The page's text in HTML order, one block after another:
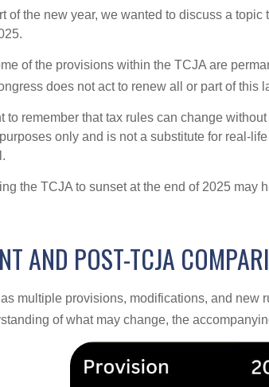
of the new year, we wanted to discuss a
of the provisions within the TCJA are
does not act to renew all or part of
to remember that tax rules can change
only and is not a substitute for real-
the TCJA to sunset at the end of 2025 may
AND POST-TCJA
multiple provisions, modifications, and new
of what may change, the